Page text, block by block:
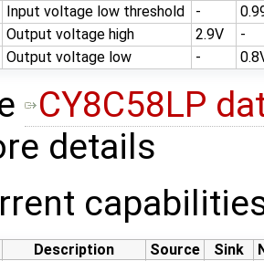
Input voltage low threshold -
Output voltage high 2.9V
-
Output voltage low -
CY8C58LP
details
Description Source Sink